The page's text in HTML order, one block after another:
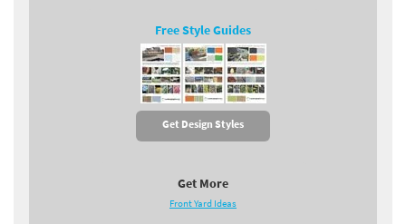
Free Style Guides
Get Design Styles
Get More
Front Yard Ideas